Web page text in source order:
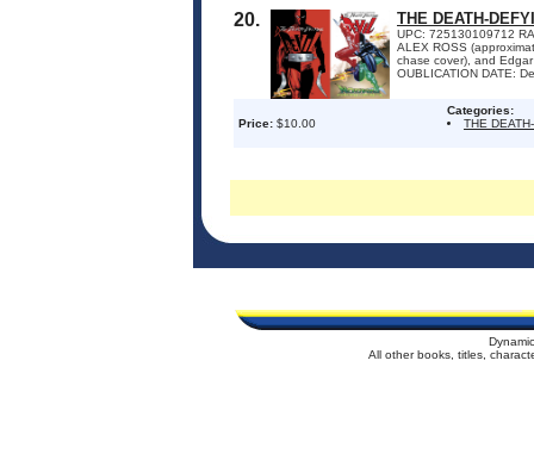
20. THE DEATH-
UPC: 725130109712
ALEX ROSS
chase cover), and
OUBLICATION DATE:
Price: $10.00
Categories:
THE
All other books, titles,